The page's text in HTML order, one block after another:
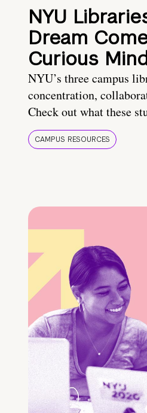
NYU
Dream
Curious
NYU’s three campus
concentration,
Check out what these
CAMPUS RESOURCES